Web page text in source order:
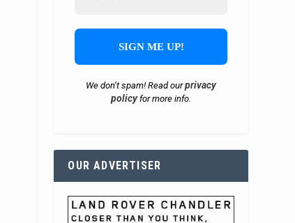
We don’t spam! Read ourprivacy
policyfor more info.
OUR ADVERTISER